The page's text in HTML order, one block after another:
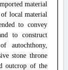
material
local material
to convey
to construct
autochthony,
stone throne
outcrop of the